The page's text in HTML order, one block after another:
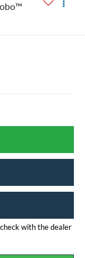
with the dealer